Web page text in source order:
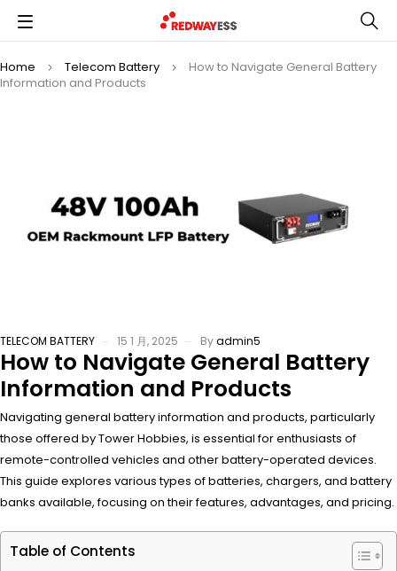
Home Telecom Battery
How to Navigate General Battery
Information and Products
TELECOM BATTERY 15 1 月, 2025 Byadmin5
How to Navigate General Battery
Information and Products
Navigating general battery information and products, particularly
those offered by Tower Hobbies, is essential for enthusiasts of
remote-controlled vehicles and other battery-operated devices.
This guide explores various types of batteries, chargers, and battery
banks available, focusing on their features, advantages, and pricing.
Table of Contents